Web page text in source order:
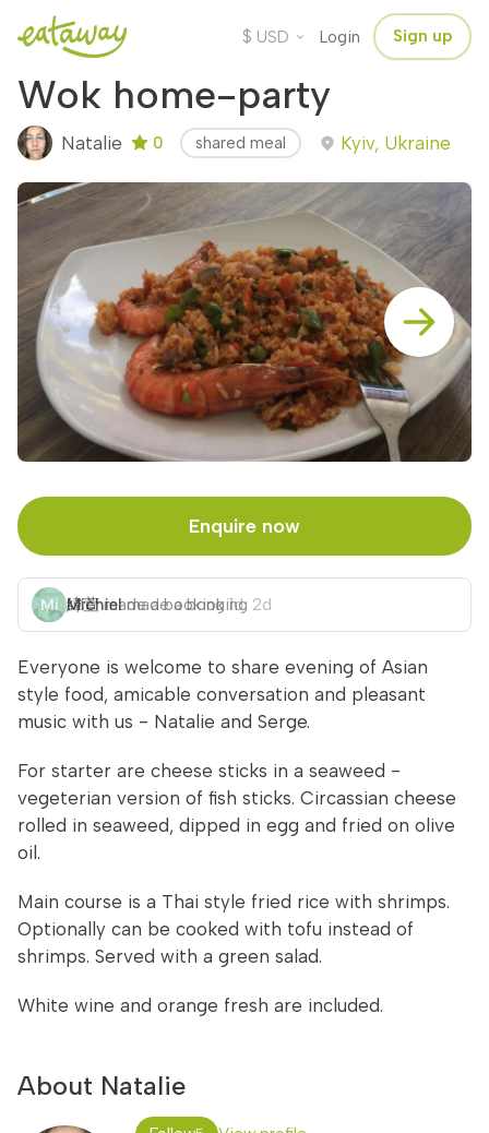
$ USD Login Sign up
Wok home-party
Natalie 0 shared meal Kyiv, Ukraine
Enquire now
緯萱 made a booking 1d
Michiel made a booking 2d
Everyone is welcome to share evening of Asian
style food, amicable conversation and pleasant
music with us - Natalie and Serge.
For starter are cheese sticks in a seaweed -
vegeterian version of fish sticks. Circassian cheese
rolled in seaweed, dipped in egg and fried on olive
oil.
Main course is a Thai style fried rice with shrimps.
Optionally can be cooked with tofu instead of
shrimps. Served with a green salad.
White wine and orange fresh are included.
About Natalie